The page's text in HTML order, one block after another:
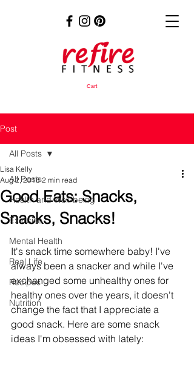
Cart
Post
All Posts
Health and Well-being
Exercise
Mental Health
Real Life
Recipes
Nutrition
All Posts
Good Eats: Snacks,
Snacks, Snacks!
Lisa Kelly
Aug 2, 2018 2 min read
It's snack time somewhere baby! I've
always been a snacker and while I've
exchanged some unhealthy ones for
healthy ones over the years, it doesn't
change the fact that I appreciate a
good snack. Here are some snack
ideas I'm obsessed with lately: